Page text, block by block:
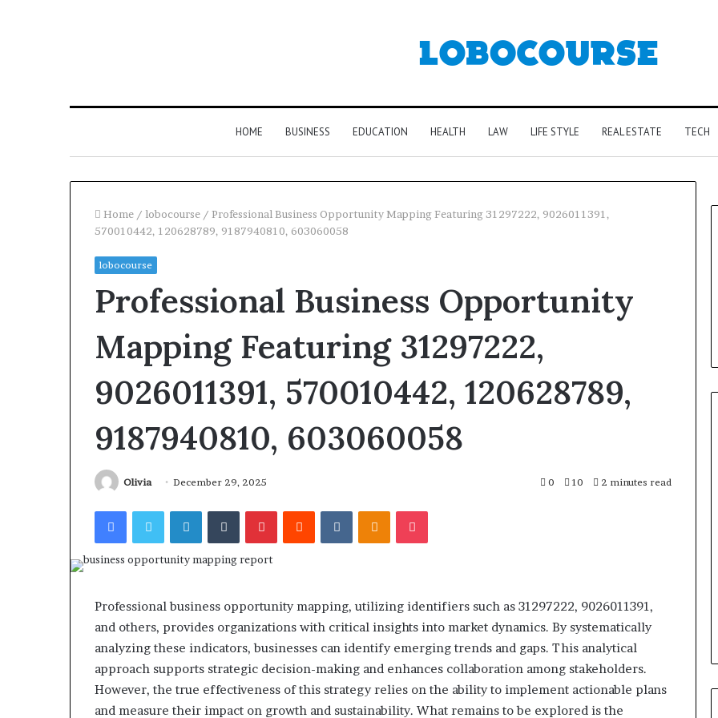
HOME BUSINESS EDUCATION HEALTH LAW LIFE STYLE REAL ESTATE TECH
Home / lobocourse / Professional Business Opportunity Mapping Featuring 31297222, 9026011391,
570010442, 120628789, 9187940810, 603060058
lobocourse
Professional Business Opportunity
Mapping Featuring 31297222,
9026011391, 570010442, 120628789,
9187940810, 603060058
Olivia December 29, 2025 0 10 2 minutes read
FacebookTwitterLinkedInTumblrPinterestReddit VKontakteOdnoklassniki
Pocket
Professional business opportunity mapping, utilizing identifiers such as 31297222, 9026011391,
and others, provides organizations with critical insights into market dynamics. By systematically
analyzing these indicators, businesses can identify emerging trends and gaps. This analytical
approach supports strategic decision-making and enhances collaboration among stakeholders.
However, the true effectiveness of this strategy relies on the ability to implement actionable plans
and measure their impact on growth and sustainability. What remains to be explored is the
Apps With My Kid and Here’s
What Actually Matters
Stream
Authority
Revenue Stream 4546584
Authority Signal
Titan Flow 919611610 Strategic
Orbit